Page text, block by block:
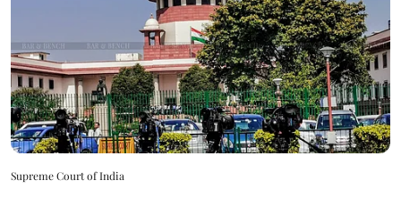
Supreme Court of India